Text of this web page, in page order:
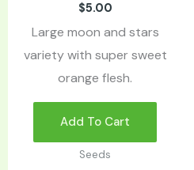
$5.00
Large moon and stars
variety with super sweet
orange flesh.
Add To Cart
Seeds